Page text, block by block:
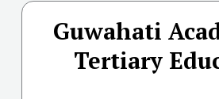
Guwahati
Tertiary